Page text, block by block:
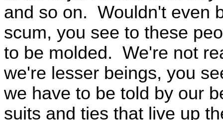
and so on. Wouldn't even
scum, you see to these
to be molded. We're not
we're lesser beings, you
we have to be told by our
suits and ties that live up